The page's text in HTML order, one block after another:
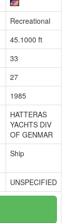
Recreational
45.1000 ft
33
27
1985
HATTERAS
YACHTS DIV
OF GENMAR
Ship
UNSPECIFIED